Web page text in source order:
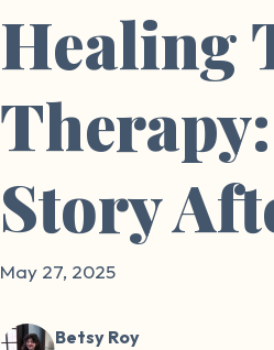
Healing
Story
May 27, 2025
Betsy Roy